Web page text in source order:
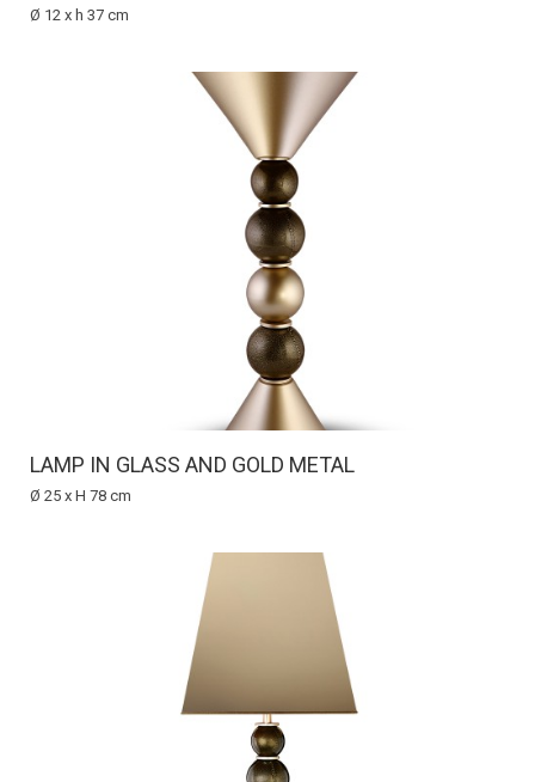
Ø 12 x h 37 cm
LAMP IN GLASS AND GOLD METAL
Ø 25 x H 78 cm